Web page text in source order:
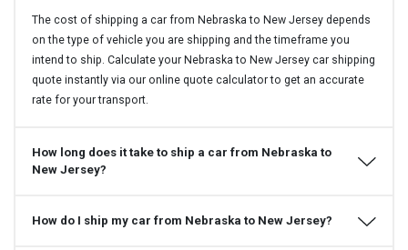
The cost of shipping a car from Nebraska to New Jersey depends
on the type of vehicle you are shipping and the timeframe you
intend to ship. Calculate your Nebraska to New Jersey car shipping
quote instantly via our online quote calculator to get an accurate
rate for your transport.
How long does it take to ship a car from Nebraska to
New Jersey?
How do I ship my car from Nebraska to New Jersey?